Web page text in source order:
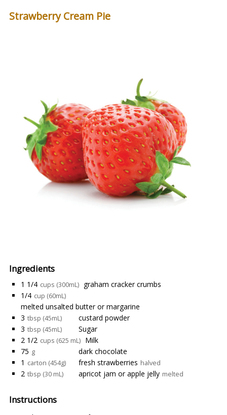
Strawberry Cream Pie
Ingredients
1 1/4 cups (300mL) graham cracker crumbs
1/4 cup (60mL)
melted unsalted butter or margarine
3 tbsp (45mL)
custard powder
3 tbsp (45mL)
Sugar
2 1/2 cups (625 mL) Milk
75 g
dark chocolate
1 carton (454g) fresh strawberries halved
2 tbsp (30 mL) apricot jam or apple jelly melted
Instructions